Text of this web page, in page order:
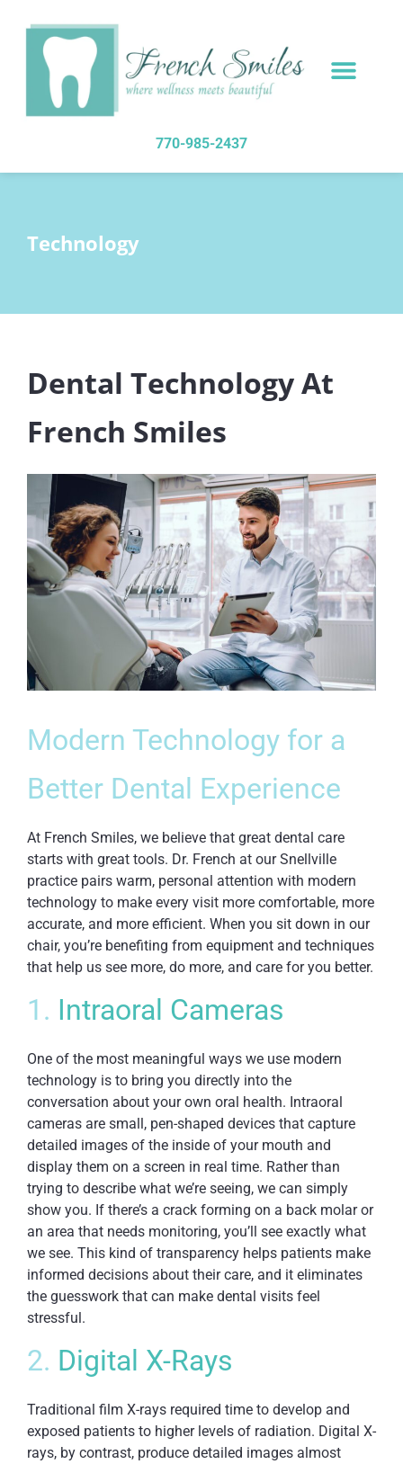
770-985-2437
Technology
Dental Technology At
French Smiles
Modern Technology for a
Better Dental Experience
At French Smiles, we believe that great dental care
starts with great tools. Dr. French at our Snellville
practice pairs warm, personal attention with modern
technology to make every visit more comfortable, more
accurate, and more efficient. When you sit down in our
chair, you’re benefiting from equipment and techniques
that help us see more, do more, and care for you better.
1. Intraoral Cameras
One of the most meaningful ways we use modern
technology is to bring you directly into the
conversation about your own oral health. Intraoral
cameras are small, pen-shaped devices that capture
detailed images of the inside of your mouth and
display them on a screen in real time. Rather than
trying to describe what we’re seeing, we can simply
show you. If there’s a crack forming on a back molar or
an area that needs monitoring, you’ll see exactly what
we see. This kind of transparency helps patients make
informed decisions about their care, and it eliminates
the guesswork that can make dental visits feel
stressful.
2. Digital X-Rays
Traditional film X-rays required time to develop and
exposed patients to higher levels of radiation. Digital X-
rays, by contrast, produce detailed images almost